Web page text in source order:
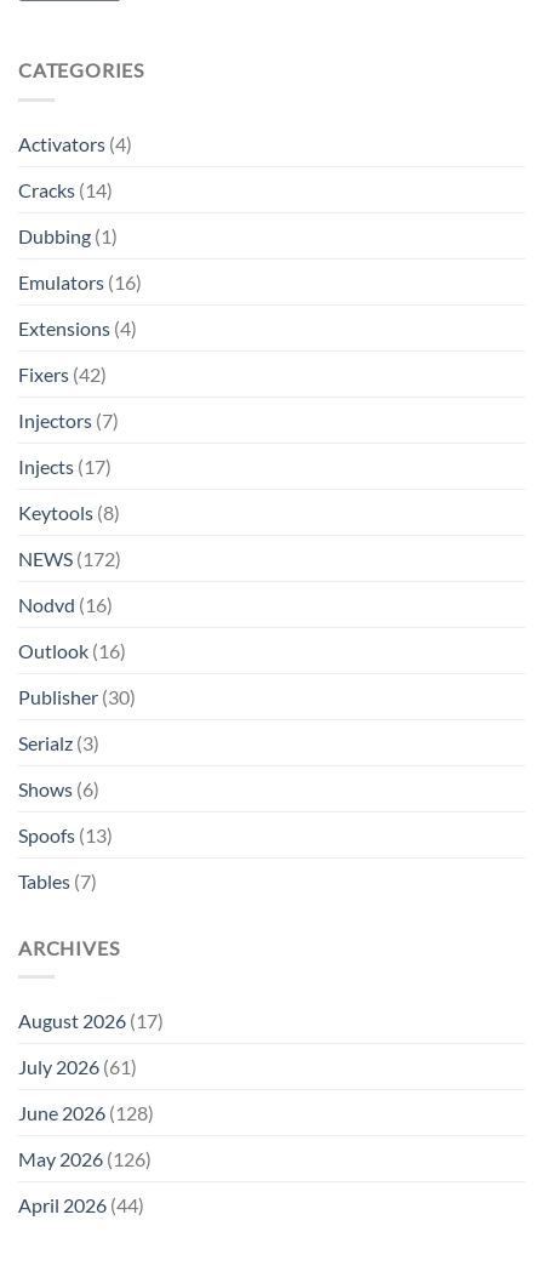
CATEGORIES
Activators (4)
Cracks (14)
Dubbing (1)
Emulators (16)
Extensions (4)
Fixers (42)
Injectors (7)
Injects (17)
Keytools (8)
NEWS (172)
Nodvd (16)
Outlook (16)
Publisher (30)
Serialz (3)
Shows (6)
Spoofs (13)
Tables (7)
ARCHIVES
August 2026 (17)
July 2026 (61)
June 2026 (128)
May 2026 (126)
April 2026 (44)